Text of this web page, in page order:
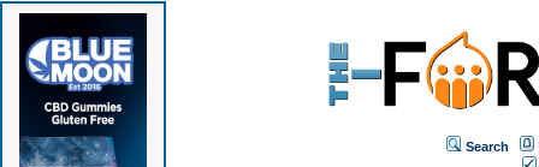
Search